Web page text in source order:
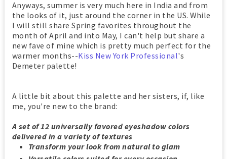
Anyways, summer is very much here in India and from
the looks of it, just around the corner in the US. While
I will still share Spring favorites throughout the
month of April and into May, I can't help but share a
new fave of mine which is pretty much perfect for the
warmer months--Kiss New York Professional's
Demeter palette!
A little bit about this palette and her sisters, if, like
me, you're new to the brand:
A set of 12 universally favored eyeshadow colors
delivered in a variety of textures
Transform your look from natural to glam